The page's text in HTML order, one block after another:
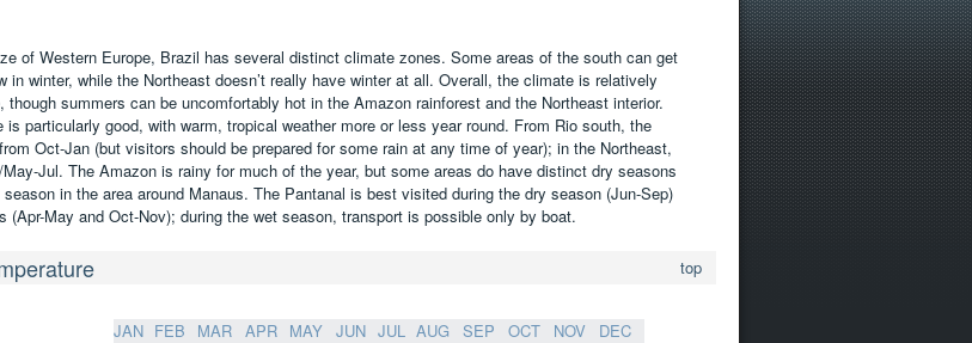
of Western Europe, Brazil has several distinct climate zones. Some areas of the south can get
in winter, while the Northeast doesn’t really have winter at all. Overall, the climate is relatively
though summers can be uncomfortably hot in the Amazon rainforest and the Northeast interior.
particularly good, with warm, tropical weather more or less year round. From Rio south, the
Oct-Jan (but visitors should be prepared for some rain at any time of year); in the Northeast,
Jul. The Amazon is rainy for much of the year, but some areas do have distinct dry seasons
in the area around Manaus. The Pantanal is best visited during the dry season (Jun-Sep)
(Apr-May and Oct-Nov); during the wet season, transport is possible only by boat.
top
JAN FEB MAR APR MAY JUN JUL AUG SEP OCT NOV
DEC